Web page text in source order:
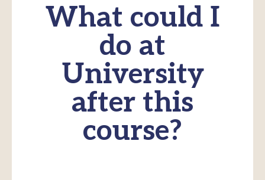
What could I
do at
University
after this
course?